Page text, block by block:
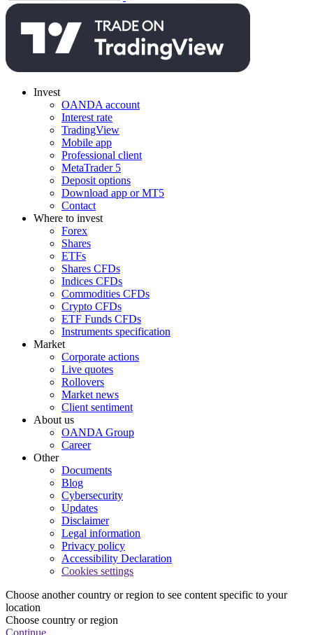
Invest
OANDA account
Interest rate
TradingView
Mobile app
Professional client
MetaTrader 5
Deposit options
Download app or MT5
Contact
Where to invest
Forex
Shares
ETFs
Shares CFDs
Indices CFDs
Commodities CFDs
Crypto CFDs
ETF Funds CFDs
Instruments specification
Market
Corporate actions
Live quotes
Rollovers
Market news
Client sentiment
About us
OANDA Group
Career
Other
Documents
Blog
Cybersecurity
Updates
Disclaimer
Legal information
Privacy policy
Accessibility Declaration
Cookies settings
Choose another country or region to see content specific to your
location
Choose country or region
Continue